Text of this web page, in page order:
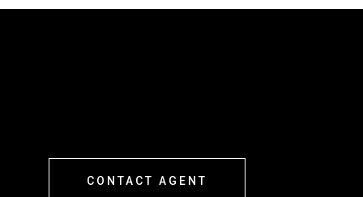
CONTACT AGENT